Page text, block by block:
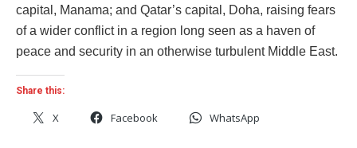
capital, Manama; and Qatar’s capital, Doha, raising fears
of a wider conflict in a region long seen as a haven of
peace and security in an otherwise turbulent Middle East.
Share this:
X Facebook WhatsApp